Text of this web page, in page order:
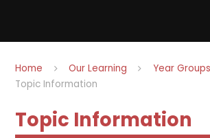
Home Our Learning Year Groups
Topic Information
Topic Information